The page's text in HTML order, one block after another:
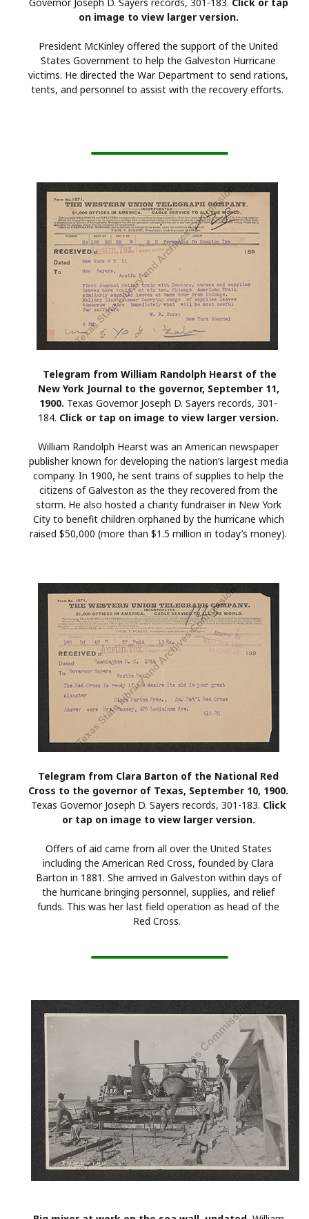
on image to view larger version.
President McKinley offered the support of the United
States Government to help the Galveston Hurricane
victims. He directed the War Department to send rations,
tents, and personnel to assist with the recovery efforts.
Telegram from William Randolph Hearst of the
New York Journal to the governor, September 11,
1900. Texas Governor Joseph D. Sayers records, 301-
184. Click or tap on image to view larger version.
William Randolph Hearst was an American newspaper
publisher known for developing the nation’s largest media
company. In 1900, he sent trains of supplies to help the
citizens of Galveston as the they recovered from the
storm. He also hosted a charity fundraiser in New York
City to benefit children orphaned by the hurricane which
raised $50,000 (more than $1.5 million in today’s money).
Telegram from Clara Barton of the National Red
Cross to the governor of Texas, September 10, 1900.
Texas Governor Joseph D. Sayers records, 301-183. Click
or tap on image to view larger version.
Offers of aid came from all over the United States
including the American Red Cross, founded by Clara
Barton in 1881. She arrived in Galveston within days of
the hurricane bringing personnel, supplies, and relief
funds. This was her last field operation as head of the
Red Cross.